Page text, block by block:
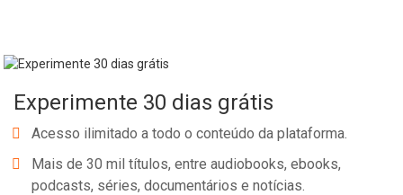
space." Among his upcoming movies is "Machete Kills Again... In
and his philanthropy in real life. Danny Trejo will be speaking
at Los Angeles County's Al-impics, which will take place on May 30.
Experimente 30 dias grátis
Acesso ilimitado a todo o conteúdo da plataforma.
Mais de 30 mil títulos, entre audiobooks, ebooks,
podcasts, séries, documentários e notícias.